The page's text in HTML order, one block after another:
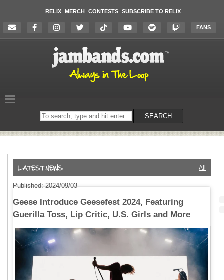
RELIX MERCH CONTESTS SUBSCRIBE TO RELIX
FANS
Search
on
SEARCH
All
Published: 2024/09/03
Geese Introduce Geesefest 2024, Featuring
Guerilla Toss, Lip Critic, U.S. Girls and More